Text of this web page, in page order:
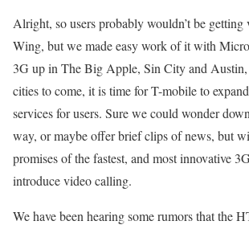
Alright, so users probably wouldn’t be
Wing, but we made easy work of it with
3G up in The Big Apple, Sin City and
cities to come, it is time for T-mobile toexpand
services for users. Sure we could wonder
way, or maybe offer brief clips of news, but
promises of the fastest, and most innovative
introduce video calling.
We have been hearing some rumors that the